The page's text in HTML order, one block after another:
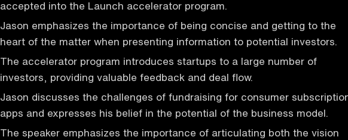
accepted into the Launch accelerator program.
Jason emphasizes the importance of being concise and getting to the
heart of the matter when presenting information to potential investors.
The accelerator program introduces startups to a large number of
investors, providing valuable feedback and deal flow.
Jason discusses the challenges of fundraising for consumer
apps and expresses his belief in the potential of the business model.
The speaker emphasizes the importance of articulating both the vision